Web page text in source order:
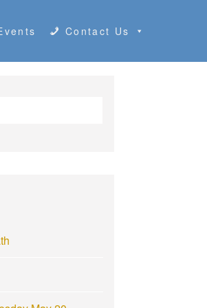
Contact Us